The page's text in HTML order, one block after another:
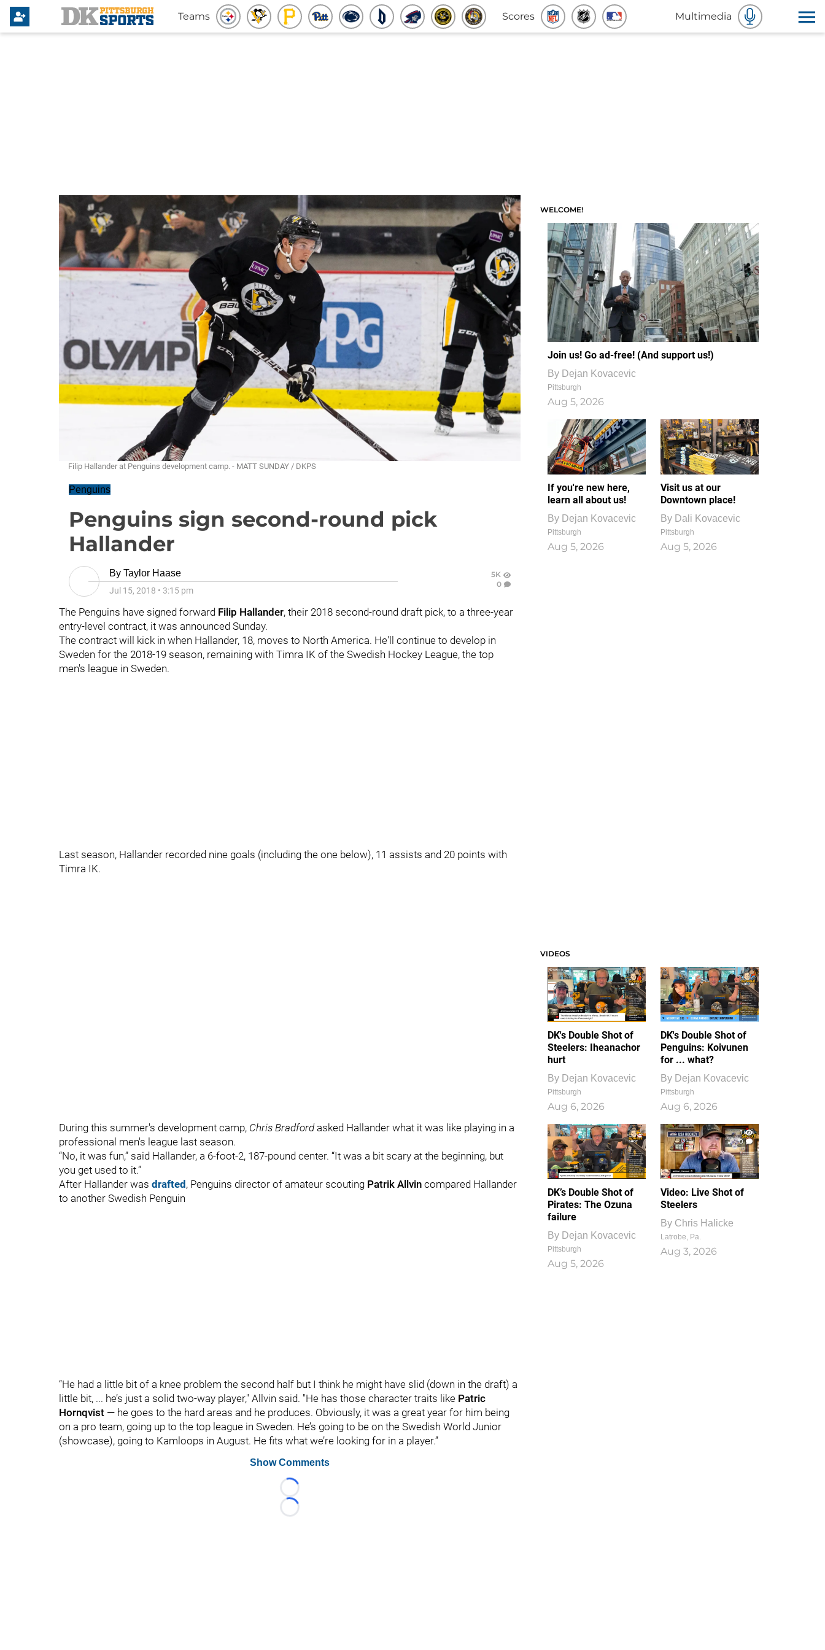
Teams Scores Multimedia
Filip Hallander at Penguins development camp. - MATT SUNDAY / DKPS
Penguins
Penguins sign second-round pick
Hallander
By Taylor Haase
Jul 15, 2018 • 3:15 pm
5K
0
The Penguins have signed forward Filip Hallander, their 2018 second-round draft pick, to a three-year
entry-level contract, it was announced Sunday.
The contract will kick in when Hallander, 18, moves to North America. He'll continue to develop in
Sweden for the 2018-19 season, remaining with Timra IK of the Swedish Hockey League, the top
men's league in Sweden.
Last season, Hallander recorded nine goals (including the one below), 11 assists and 20 points with
Timra IK.
During this summer's development camp, Chris Bradfordasked Hallander what it was like playing in a
professional men's league last season.
“No, it was fun,” said Hallander, a 6-foot-2, 187-pound center. “It was a bit scary at the beginning, but
you get used to it.”
After Hallander was drafted , Penguins director of amateur scouting Patrik Allvin compared Hallander
to another Swedish Penguin
“He had a little bit of a knee problem the second half but I think he might have slid (down in the draft) a
little bit, ... he’s just a solid two-way player," Allvin said. "He has those character traits like Patric
Hornqvist — he goes to the hard areas and he produces. Obviously, it was a great year for him being
on a pro team, going up to the top league in Sweden. He’s going to be on the Swedish World Junior
(showcase), going to Kamloops in August. He fits what we’re looking for in a player.”
Show Comments
Loading...
Loading...
WELCOME!
Join us! Go ad-free! (And support us!)
By Dejan Kovacevic
Pittsburgh
Aug 5, 2026
If you're new here,
learn all about us!
By Dejan Kovacevic
Pittsburgh
Aug 5, 2026
Visit us at our
Downtown place!
By Dali Kovacevic
Pittsburgh
Aug 5, 2026
VIDEOS
DK's Double Shot of
Steelers: Iheanachor
hurt
By Dejan Kovacevic
Pittsburgh
Aug 6, 2026
DK's Double Shot of
Penguins: Koivunen
for ... what?
By Dejan Kovacevic
Pittsburgh
Aug 6, 2026
DK’s Double Shot of
Pirates: The Ozuna
failure
By Dejan Kovacevic
Pittsburgh
Aug 5, 2026
1
0
Video: Live Shot of
Steelers
By Chris Halicke
Latrobe, Pa.
Aug 3, 2026